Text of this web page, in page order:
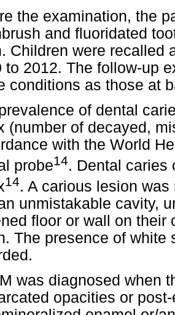
the examination, the
and fluoridated
Children were recalled
to 2012. The follow-up
conditions as those at
of dental
(number of decayed,
with the World
probe14. Dental caries
14. A carious lesion
unmistakable cavity,
floor or wall on their
The presence of white
was diagnosed when
opacities or